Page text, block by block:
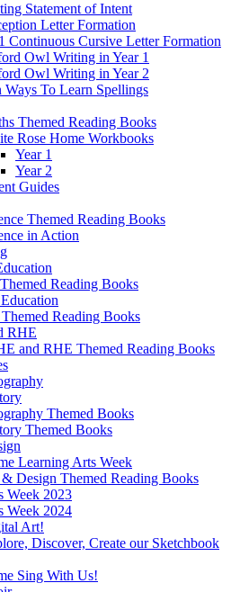
Statement of Intent
Letter Formation
Continuous Cursive Letter Formation
Owl Writing in Year 1
Owl Writing in Year 2
Ways To Learn Spellings
Themed Reading Books
Rose Home Workbooks
Year 1
Year 2
Guides
Themed Reading Books
in Action
Reading Books
Reading Books
RHE
and RHE Themed Reading Books
Themed Books
Themed Books
Learning Arts Week
Design Themed Reading Books
Week 2023
Week 2024
Art!
Discover, Create our Sketchbook
Sing With Us!